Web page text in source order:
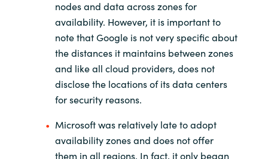
nodes and data across zones for
availability. However, it is important to
note that Google is not very specific about
the distances it maintains between zones
and like all cloud providers, does not
disclose the locations of its data centers
for security reasons.
Microsoft was relatively late to adopt
availability zones and does not offer
them in all regions. In fact, it only began